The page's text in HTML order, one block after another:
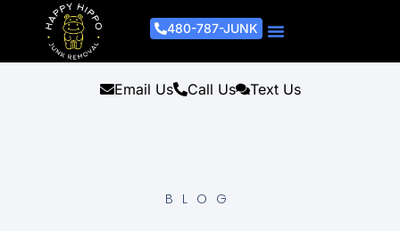
480-787-JUNK
Email Us Call Us Text Us
BLOG